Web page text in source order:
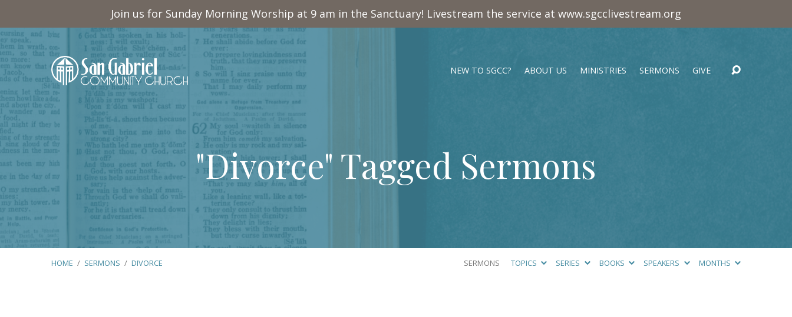
Join us for Sunday Morning Worship at 9 am in the Sanctuary! Livestream the service at www.sgcclivestream.org
NEW TO SGCC? ABOUT US MINISTRIES SERMONS GIVE
"Divorce" Tagged Sermons
HOME / SERMONS / DIVORCE SERMONS TOPICS SERIES BOOKS SPEAKERS MONTHS